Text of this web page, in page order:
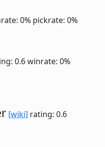
0% pickrate: 0%
0.6winrate: 0%
[wiki] rating: 0.6